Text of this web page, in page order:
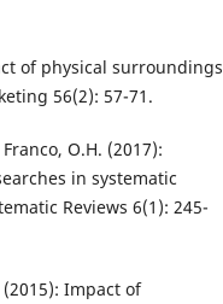
of physical surroundings
56(2): 57-71.
O.H. (2017):
in systematic
Reviews 6(1): 245-
Impact of